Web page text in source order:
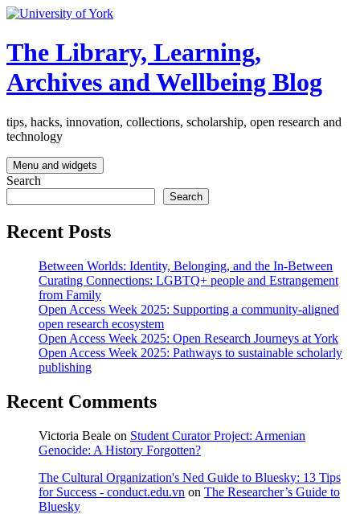
Skip
content
The Library, Learning,
Archives and Wellbeing Blog
tips, hacks, innovation, collections, scholarship, open research and
technology
Menu and widgets
Search
Search
Recent Posts
Between Worlds: Identity, Belonging, and the In-Between
Curating Connections: LGBTQ+ people and Estrangement
from Family
Open Access Week 2025: Supporting a community-aligned
open research ecosystem
Open Access Week 2025: Open Research Journeys at York
Open Access Week 2025: Pathways to sustainable scholarly
publishing
Recent Comments
Victoria Beale on Student Curator Project: Armenian
Genocide: A History Forgotten?
The Cultural Organization's Ned Guide to Bluesky: 13 Tips
for Success - conduct.edu.vn on The Researcher’s Guide to
Bluesky